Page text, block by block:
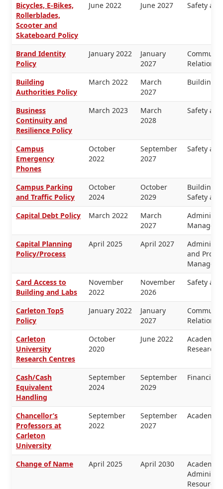
Bicycles, E-Bikes,
Rollerblades,
Scooter and
Skateboard Policy
June 2022 June 2027 Safety
Brand Identity
Policy
January 2022
January
2027
Relations
Building
Authorities Policy
March 2022
March
2027
Buildings
Business
Continuity and
Resilience Policy
March 2023
March
2028
Safety
Campus
Emergency
Phones
October
2022
September
2027
Safety
Campus Parking
and Traffic Policy
October
2024
October
2029
Buildings
Safety
Capital Debt Policy
March 2022
March
2027
Capital Planning
Policy/Process
April 2025 April 2027
and
Card Access to
Building and Labs
November
2022
November
2026
Safety
Carleton Top5
Policy
January 2022
January
2027
Relations
Carleton
University
Research Centres
October
2020
June 2022
Academic
Research
Cash/Cash
Equivalent
Handling
September
2024
September
2029
Financial
Chancellor’s
Professors at
Carleton
University
September
2022
September
2027
Academic
Change of Name April 2025 April 2030
Academic
Resources